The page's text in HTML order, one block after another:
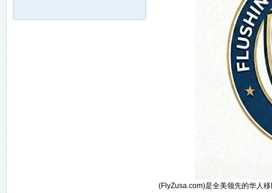
(FlyZusa.com)是全美领先的华人